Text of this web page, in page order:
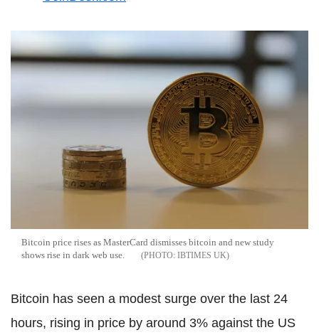
Bitcoin price rises as MasterCard dismisses bitcoin and new study
shows rise in dark web use.
IBTIMES UK
Bitcoin has seen a modest surge over the last 24
hours, rising in price by around 3% against the US